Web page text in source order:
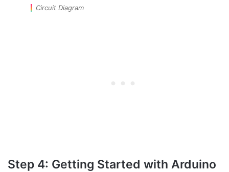
Circuit Diagram
Step 4: Getting Started with Arduino